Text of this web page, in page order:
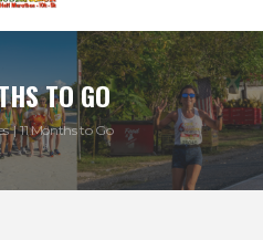
TO GO
11 Months to Go